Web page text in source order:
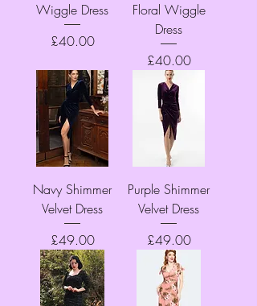
Wiggle Dress
Price
£40.00
Floral Wiggle
Dress
Price
£40.00
Navy Shimmer
Velvet Dress
Price
£49.00
Purple Shimmer
Velvet Dress
Price
£49.00